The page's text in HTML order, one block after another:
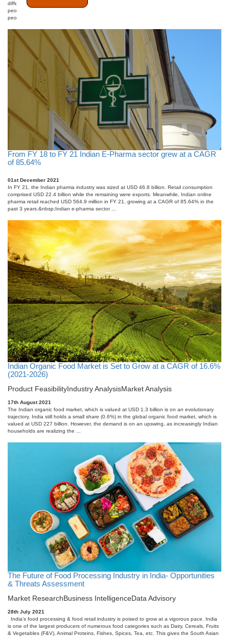
differently. This type of research technique is more experiential and focuses on capturing
people&#39;s views and feelings. It is non-numerical data that assesses a small group of
people to gather ideas and i ...
From FY 18 to FY 21 Indian E-Pharma sector grew at a CAGR
of 85.64%
01st December 2021
In FY 21, the Indian pharma industry was sized at USD 46.8 billion. Retail consumption
comprised USD 22.4 billion while the remaining were exports. Meanwhile, Indian online
pharma retail reached USD 564.9 million in FY 21, growing at a CAGR of 85.64% in the
past 3 years.&nbsp;Indian e-pharma sector ...
Indian Organic Food Market is Set to Grow at a CAGR of 16.6%
(2021-2026)
Product FeasibilityIndustry AnalysisMarket Analysis
17th August 2021
The Indian organic food market, which is valued at USD 1.3 billion is on an evolutionary
trajectory. India still holds a small share (0.6%) in the global organic food market, which is
valued at USD 227 billion. However, the demand is on an upswing, as increasingly Indian
households are realizing the ...
The Future of Food Processing Industry in India- Opportunities
& Threats Assessment
Market ResearchBusiness IntelligenceData Advisory
28th July 2021
India's food processing & food retail industry is poised to grow at a vigorous pace. India
is one of the largest producers of numerous food categories such as Dairy, Cereals, Fruits
& Vegetables (F&V), Animal Proteins, Fishes, Spices, Tea, etc. This gives the South Asian